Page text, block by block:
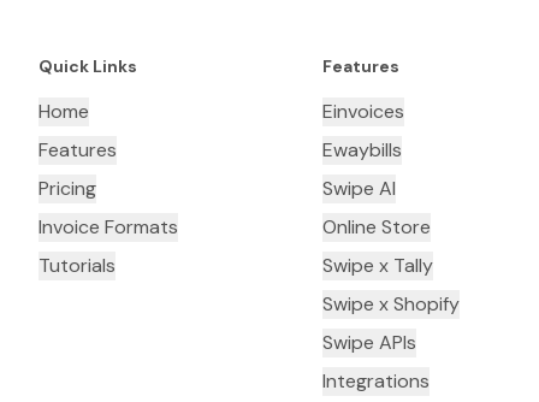
Quick Links
Home
Features
Pricing
Invoice Formats
Tutorials
Features
Einvoices
Ewaybills
Swipe AI
Online Store
Swipe x Tally
Swipe x Shopify
Swipe APIs
Integrations